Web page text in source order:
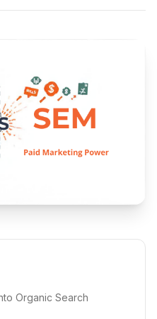
Organic Search